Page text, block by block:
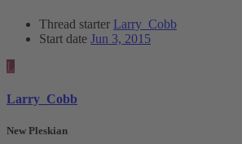
Thread starter Larry_Cobb
Start date Jun 3, 2015
L
Larry_Cobb
New Pleskian